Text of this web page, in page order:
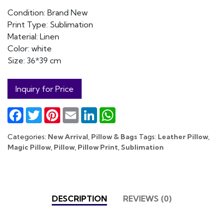
Condition: Brand New
Print Type: Sublimation
Material: Linen
Color: white
Size: 36*39 cm
Inquiry for Price
Facebook
TwitterPinterest
Email LinkedIn
Categories: New Arrival, Pillow & Bags Tags: Leather Pillow,
Magic Pillow, Pillow, Pillow Print,Sublimation
DESCRIPTION REVIEWS (0)